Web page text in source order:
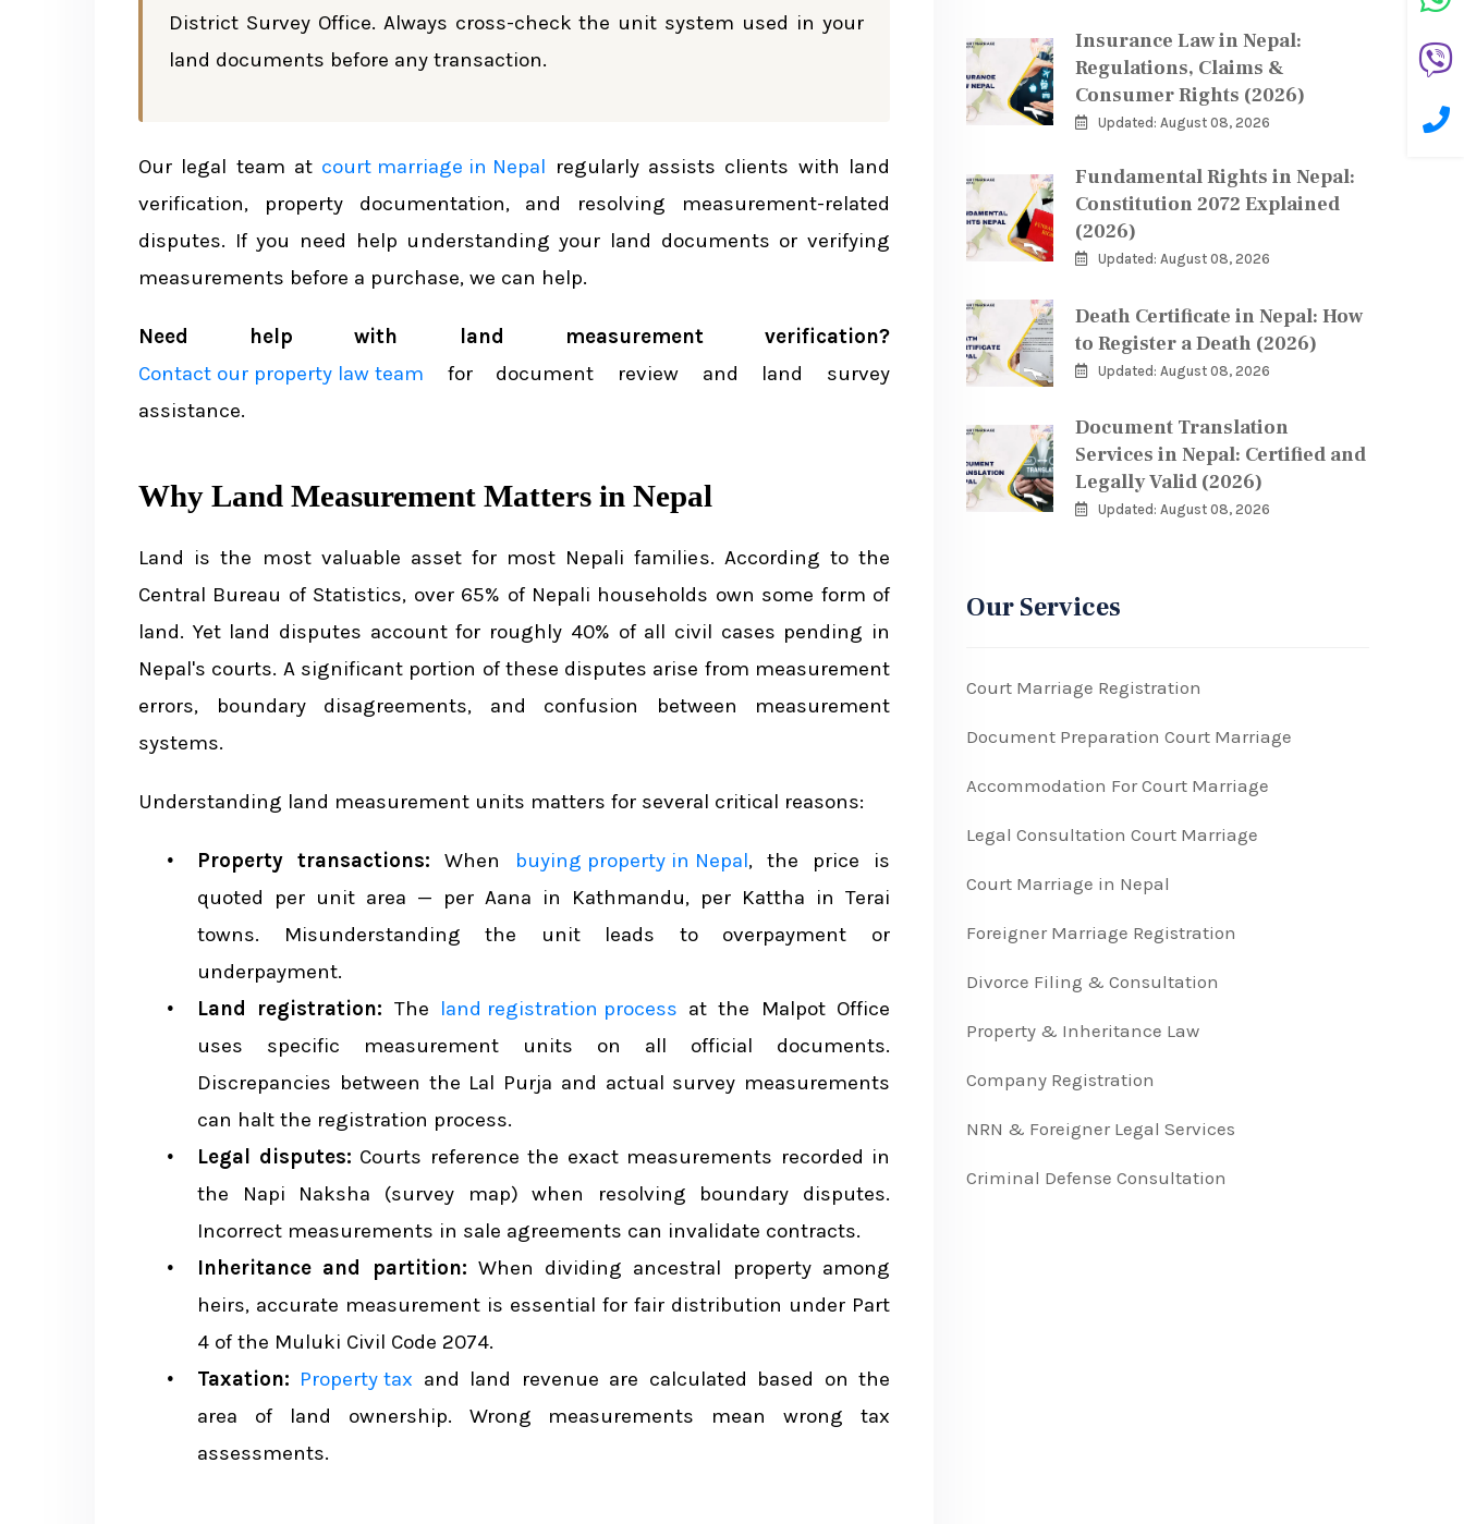
Legal Framework for Land Measurement in Nepal
Key Laws Governing Land Measurement
Land Ceiling Limits by Region
How Land Measurements Appear on the Lal Purja
Reading Measurements on the Lal Purja
Key Land Documents That Reference Measurements
Land Survey Process in Nepal
Common Land Measurement Disputes in Nepal
Discrepancy Between Lal Purja and Actual Area
Online Resources
Practical Conversion Examples
Example 1: Converting a Kathmandu Plot
Example 2: Converting a Terai Plot
Tips for Property Buyers on Land Measurement
District Survey Office. Always cross-check the unit system used in your
land documents before any transaction.
Our legal team at court marriage in Nepal regularly assists clients with land
verification, property documentation, and resolving measurement-related
disputes. If you need help understanding your land documents or verifying
measurements before a purchase, we can help.
Need help with land measurement verification?
Contact our property law team for document review and land survey
assistance.
Why Land Measurement Matters in Nepal
Land is the most valuable asset for most Nepali families. According to the
Central Bureau of Statistics, over 65% of Nepali households own some form of
land. Yet land disputes account for roughly 40% of all civil cases pending in
Nepal's courts. A significant portion of these disputes arise from measurement
errors, boundary disagreements, and confusion between measurement
systems.
Understanding land measurement units matters for several critical reasons:
Property transactions: When buying property in Nepal, the price is
quoted per unit area — per Aana in Kathmandu, per Kattha in Terai
towns. Misunderstanding the unit leads to overpayment or
underpayment.
Land registration: The land registration process at the Malpot Office
uses specific measurement units on all official documents.
Discrepancies between the Lal Purja and actual survey measurements
can halt the registration process.
Legal disputes: Courts reference the exact measurements recorded in
the Napi Naksha (survey map) when resolving boundary disputes.
Incorrect measurements in sale agreements can invalidate contracts.
Inheritance and partition: When dividing ancestral property among
heirs, accurate measurement is essential for fair distribution under Part
4 of the Muluki Civil Code 2074.
Taxation: Property tax and land revenue are calculated based on the
area of land ownership. Wrong measurements mean wrong tax
assessments.
Insurance Law in Nepal:
Regulations, Claims &
Consumer Rights (2026)
Updated: August 08, 2026
Fundamental Rights in Nepal:
Constitution 2072 Explained
(2026)
Updated: August 08, 2026
Death Certificate in Nepal: How
to Register a Death (2026)
Updated: August 08, 2026
Document Translation
Services in Nepal: Certified and
Legally Valid (2026)
Updated: August 08, 2026
Our Services
Court Marriage Registration
Document Preparation Court Marriage
Accommodation For Court Marriage
Legal Consultation Court Marriage
Court Marriage in Nepal
Foreigner Marriage Registration
Divorce Filing & Consultation
Property & Inheritance Law
Company Registration
NRN & Foreigner Legal Services
Criminal Defense Consultation